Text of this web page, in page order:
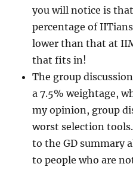
you will notice is
percentage of
lower than that at
that fits in!
The group
a 7.5% weightage,
my opinion, group
worst selection
to the GD summary
to people who are